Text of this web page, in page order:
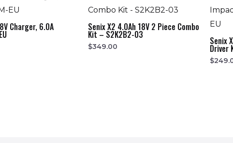
Charger, 6.0A Senix X2 4.0Ah 18V 2 Piece Combo
Kit – S2K2B2-03
$349.00 Senix
Driver
$